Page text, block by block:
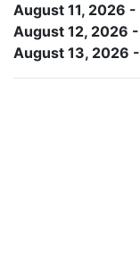
August 11, 2026 -
August 12, 2026 -
August 13, 2026 -